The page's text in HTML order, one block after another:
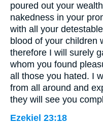
poured out your
nakedness in your
with all your
blood of your children
therefore I will surely
whom you found
all those you hated. I
from all around and
they will see you
Ezekiel 23:18